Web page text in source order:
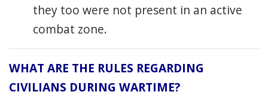
they too were not present in an active
combat zone.
WHAT ARE THE RULES REGARDING
CIVILIANS DURING WARTIME?